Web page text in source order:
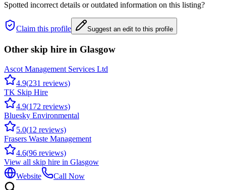
Spotted incorrect details or outdated information on this listing?
Claim this profile Suggest an edit to this profile
Other skip hire in Glasgow
Ascot Management Services Ltd
4.9(231 reviews)
TK Skip Hire
4.9(172 reviews)
Bluesky Environmental
5.0(12 reviews)
Frasers Waste Management
4.6(96 reviews)
View all skip hire in Glasgow
Website
Call Now